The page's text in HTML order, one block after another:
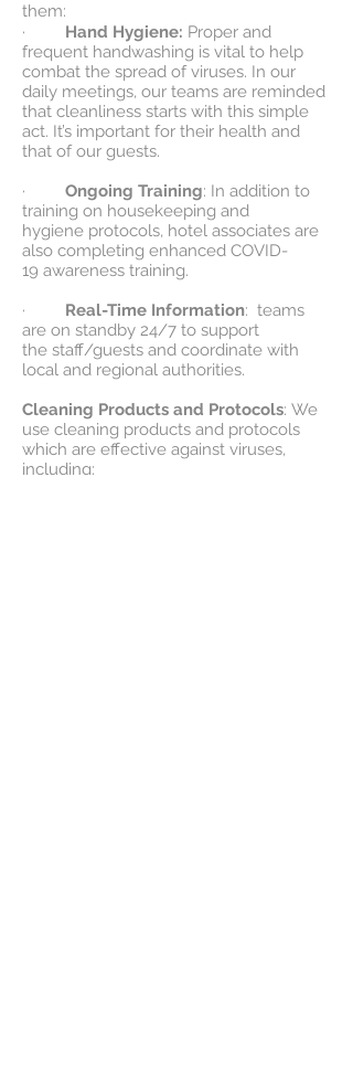
them:
· Hand Hygiene: Proper and
frequent handwashing is vital to help
combat the spread of viruses. In our
daily meetings, our teams are reminded
that cleanliness starts with this simple
act. It’s important for their health and
that of our guests.
· Ongoing Training: In addition to
training on housekeeping and
hygiene protocols, hotel associates are
also completing enhanced COVID-
19 awareness training.
· Real-Time Information: teams
are on standby 24/7 to support
the staff/guests and coordinate with
local and regional authorities.
Cleaning Products and Protocols: We
use cleaning products and protocols
which are effective against viruses,
including: